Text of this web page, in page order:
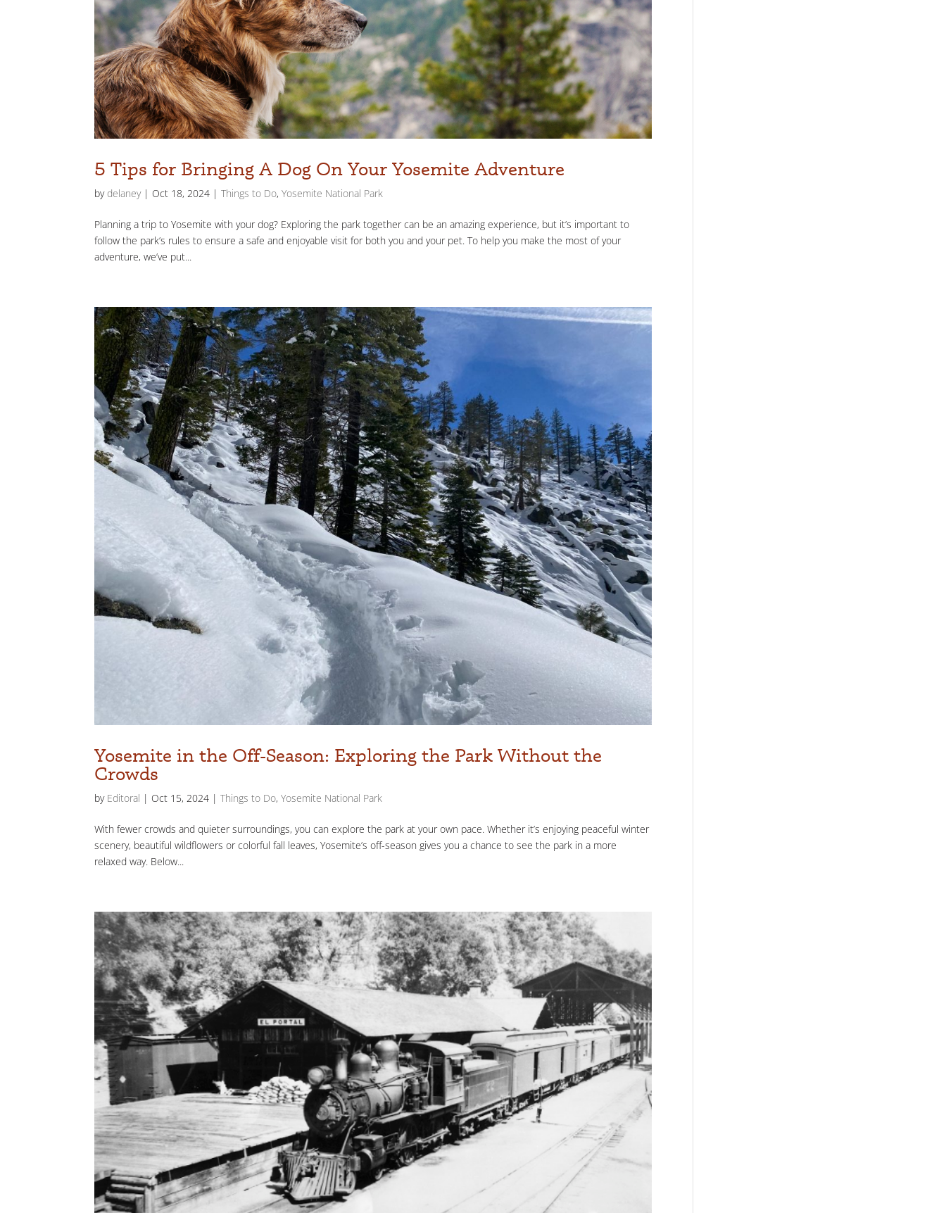
5 Tips for Bringing A Dog On Your Yosemite Adventure
by delaney| Oct 18, 2024 |Things to Do,Yosemite National Park
Planning a trip to Yosemite with your dog? Exploring the park together can be an amazing experience, but it’s important to
follow the park’s rules to ensure a safe and enjoyable visit for both you and your pet. To help you make the most of your
adventure, we’ve put...
Yosemite in the Off-Season: Exploring the Park Without the
Crowds
by Editoral | Oct 15, 2024 |Things to Do,Yosemite National Park
With fewer crowds and quieter surroundings, you can explore the park at your own pace. Whether it’s enjoying peaceful winter
scenery, beautiful wildflowers or colorful fall leaves, Yosemite’s off-season gives you a chance to see the park in a more
relaxed way. Below...